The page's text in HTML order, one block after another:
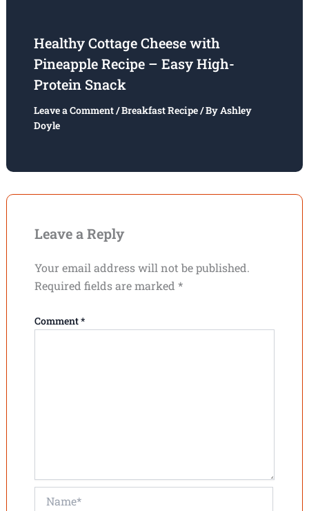
Healthy Cottage Cheese with
Pineapple Recipe – Easy High-
Protein Snack
Leave a Comment/Breakfast Recipe/ ByAshley
Doyle
Leave a Reply
Your email address will not be published.
Required fields are marked *
Comment*